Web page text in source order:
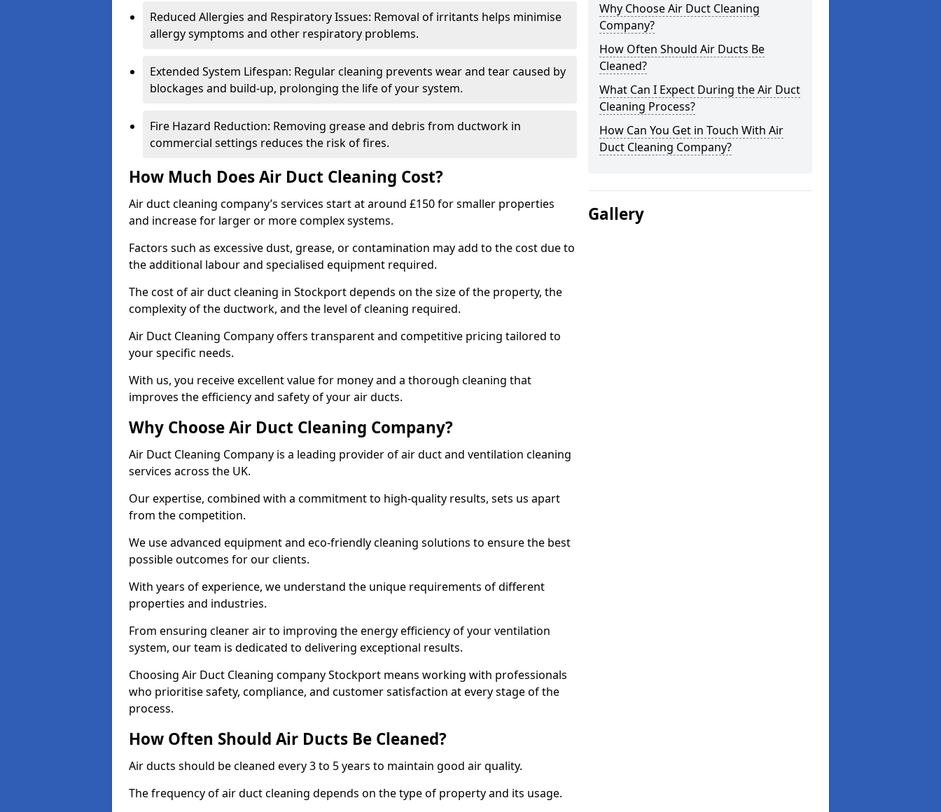
Reduced Allergies and Respiratory Issues: Removal of irritants helps minimise
allergy symptoms and other respiratory problems.
Extended System Lifespan: Regular cleaning prevents wear and tear caused by
blockages and build-up, prolonging the life of your system.
Fire Hazard Reduction: Removing grease and debris from ductwork in
commercial settings reduces the risk of fires.
How Much Does Air Duct Cleaning Cost?
Air duct cleaning company’s services start at around £150 for smaller properties
and increase for larger or more complex systems.
Factors such as excessive dust, grease, or contamination may add to the cost due to
the additional labour and specialised equipment required.
The cost of air duct cleaning in Stockport depends on the size of the property, the
complexity of the ductwork, and the level of cleaning required.
Air Duct Cleaning Company offers transparent and competitive pricing tailored to
your specific needs.
With us, you receive excellent value for money and a thorough cleaning that
improves the efficiency and safety of your air ducts.
Why Choose Air Duct Cleaning Company?
Air Duct Cleaning Company is a leading provider of air duct and ventilation cleaning
services across the UK.
Our expertise, combined with a commitment to high-quality results, sets us apart
from the competition.
We use advanced equipment and eco-friendly cleaning solutions to ensure the best
possible outcomes for our clients.
With years of experience, we understand the unique requirements of different
properties and industries.
From ensuring cleaner air to improving the energy efficiency of your ventilation
system, our team is dedicated to delivering exceptional results.
Choosing Air Duct Cleaning company Stockport means working with professionals
who prioritise safety, compliance, and customer satisfaction at every stage of the
process.
How Often Should Air Ducts Be Cleaned?
Air ducts should be cleaned every 3 to 5 years to maintain good air quality.
The frequency of air duct cleaning depends on the type of property and its usage.
Why Choose Air Duct Cleaning
Company?
How Often Should Air Ducts Be
Cleaned?
What Can I Expect During the Air Duct
Cleaning Process?
How Can You Get in Touch With Air
Duct Cleaning Company?
Gallery